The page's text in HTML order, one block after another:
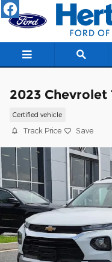
Skip to main content
2023 Chevrolet
Certified vehicle
Track Price Save